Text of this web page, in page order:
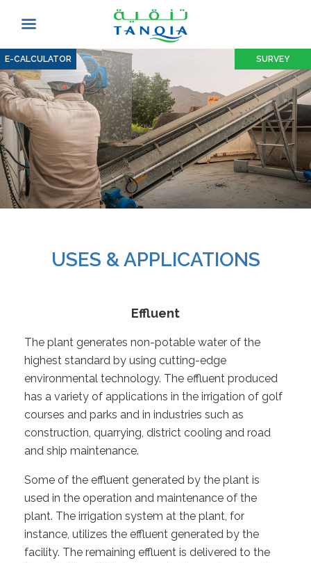
E-CALCULATOR SURVEY
USES & APPLICATIONS
Effluent
The plant generates non-potable water of the
highest standard by using cutting-edge
environmental technology. The effluent produced
has a variety of applications in the irrigation of golf
courses and parks and in industries such as
construction, quarrying, district cooling and road
and ship maintenance.
Some of the effluent generated by the plant is
used in the operation and maintenance of the
plant. The irrigation system at the plant, for
instance, utilizes the effluent generated by the
facility. The remaining effluent is delivered to the